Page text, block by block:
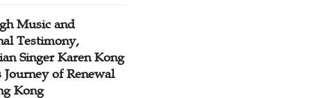
Music and
Testimony,
Singer Karen Kong
Journey of Renewal
Kong